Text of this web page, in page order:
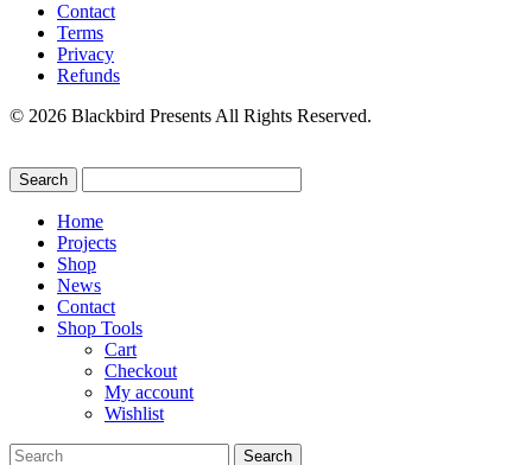
Contact
Terms
Privacy
Refunds
© 2026 Blackbird Presents All Rights Reserved.
Home
Projects
Shop
News
Contact
Shop Tools
Cart
Checkout
My account
Wishlist
Search